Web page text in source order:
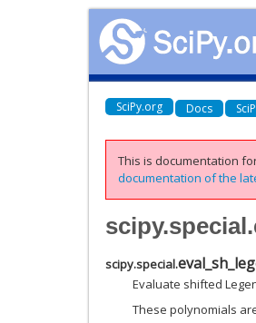
SciPy.org Docs
This is documentation
documentation of the
scipy.special.
Evaluate shifted
These polynomials